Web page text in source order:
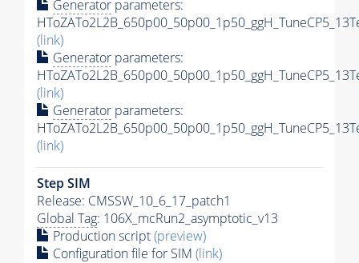
Generator parameters:
(link)
Generator parameters:
(link)
Generator parameters:
(link)
Step SIM
Release: CMSSW_10_6_17_patch1
Global Tag: 106X_mcRun2_asymptotic_v13
Production script(preview)
Configuration file for SIM (link)